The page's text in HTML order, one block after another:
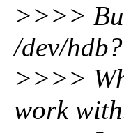
>>>>
/dev/hdb?
>>>>
work